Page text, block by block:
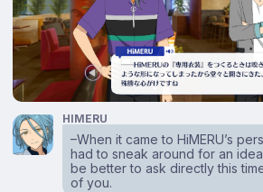
HIMERU
–When it came to HiMERU’s
had to sneak around for an
be better to ask directly this
of you.